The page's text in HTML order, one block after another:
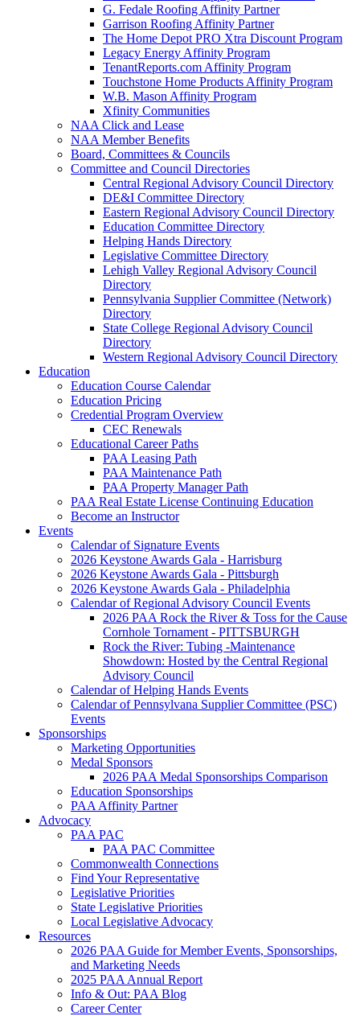
G. Fedale Roofing Affinity Partner
Garrison Roofing Affinity Partner
The Home Depot PRO Xtra Discount Program
Legacy Energy Affinity Program
TenantReports.com Affinity Program
Touchstone Home Products Affinity Program
W.B. Mason Affinity Program
Xfinity Communities
NAA Click and Lease
NAA Member Benefits
Board, Committees & Councils
Committee and Council Directories
Central Regional Advisory Council Directory
DE&I Committee Directory
Eastern Regional Advisory Council Directory
Education Committee Directory
Helping Hands Directory
Legislative Committee Directory
Lehigh Valley Regional Advisory Council
Directory
Pennsylvania Supplier Committee (Network)
Directory
State College Regional Advisory Council
Directory
Western Regional Advisory Council Directory
Education
Education Course Calendar
Education Pricing
Credential Program Overview
CEC Renewals
Educational Career Paths
PAA Leasing Path
PAA Maintenance Path
PAA Property Manager Path
PAA Real Estate License Continuing Education
Become an Instructor
Events
Calendar of Signature Events
2026 Keystone Awards Gala - Harrisburg
2026 Keystone Awards Gala - Pittsburgh
2026 Keystone Awards Gala - Philadelphia
Calendar of Regional Advisory Council Events
2026 PAA Rock the River & Toss for the Cause
Cornhole Tornament - PITTSBURGH
Rock the River: Tubing -Maintenance
Showdown: Hosted by the Central Regional
Advisory Council
Calendar of Helping Hands Events
Calendar of Pennsylvana Supplier Committee (PSC)
Events
Sponsorships
Marketing Opportunities
Medal Sponsors
2026 PAA Medal Sponsorships Comparison
Education Sponsorships
PAA Affinity Partner
Advocacy
PAA PAC
PAA PAC Committee
Commonwealth Connections
Find Your Representative
Legislative Priorities
State Legislative Priorities
Local Legislative Advocacy
Resources
2026 PAA Guide for Member Events, Sponsorships,
and Marketing Needs
2025 PAA Annual Report
Info & Out: PAA Blog
Career Center